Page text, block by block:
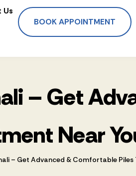
Us
BOOK APPOINTMENT
– Get
Near
– Get Advanced & Comfortable